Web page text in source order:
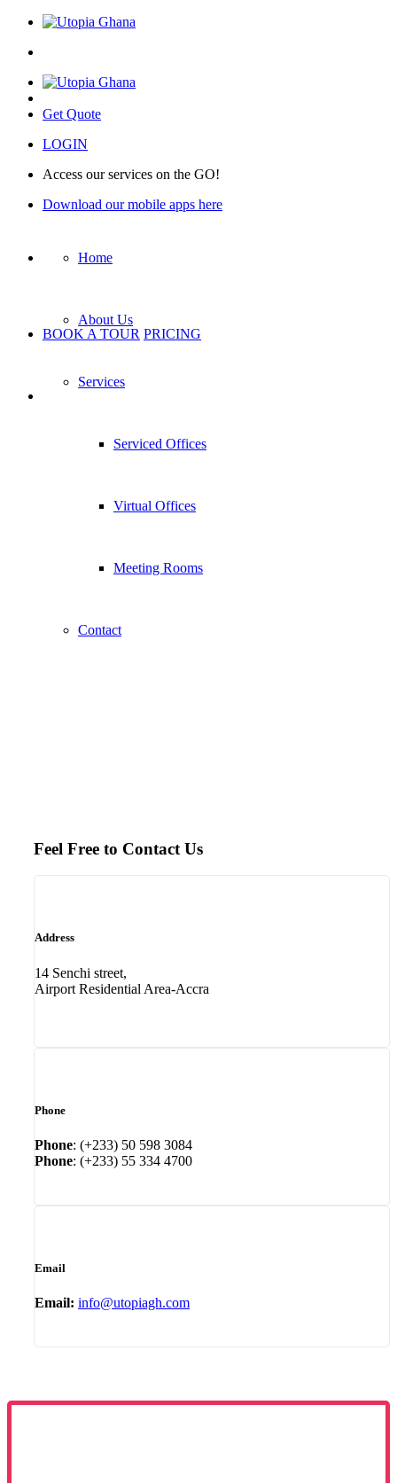
Get Quote
LOGIN
Access our services on the GO!
Download our mobile apps here
Home
About Us
Services
Serviced Offices
Virtual Offices
Meeting Rooms
Contact
BOOK A TOUR PRICING
Feel Free to Contact Us
Address
14 Senchi street,
Airport Residential Area-Accra
Phone
Phone: (+233) 50 598 3084
Phone: (+233) 55 334 4700
Email
Email: info@utopiagh.com